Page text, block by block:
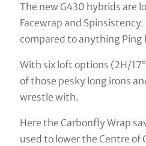
The new G430 hybrids are
Facewrap and
compared to anything Ping
With six loft options (2H/
of those pesky long irons
wrestle with.
Here the Carbonfly Wrap
used to lower the Centre of